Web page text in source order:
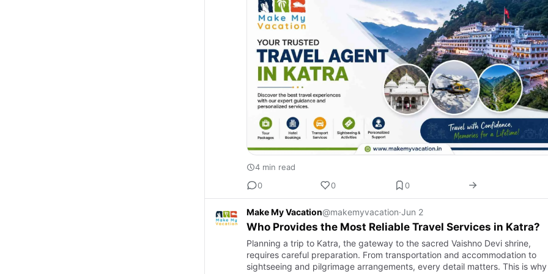
4 min read
0
0 0
Make My Vacation@makemyvacation·Jun 2
Who Provides the Most Reliable Travel Services in Katra?
Planning a trip to Katra, the gateway to the sacred Vaishno Devi shrine,
requires careful preparation. From transportation and accommodation to
sightseeing and pilgrimage arrangements, every detail matters. This is